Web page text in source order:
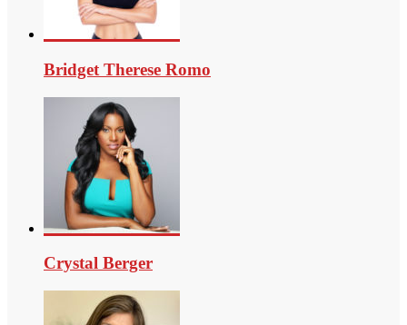
Bridget Therese Romo
Crystal Berger